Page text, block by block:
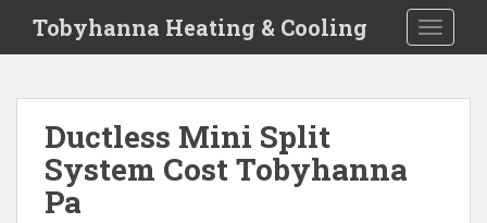
i
Tobyhanna Heating & Cooling
Ductless Mini Split
System Cost Tobyhanna
Pa